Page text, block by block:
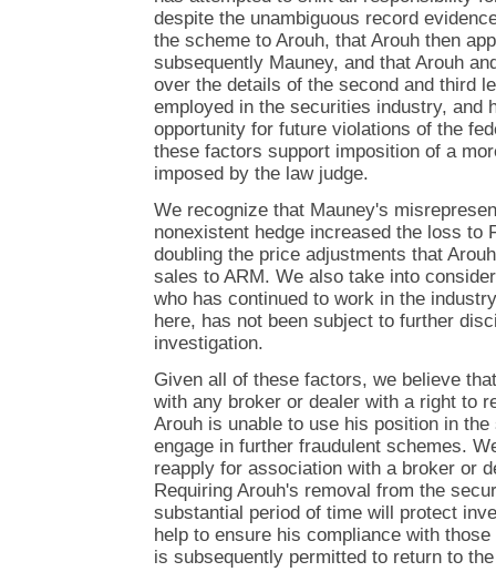
despite the unambiguous record
the scheme to Arouh, that Arouh then
subsequently Mauney, and that Arouh
over the details of the second and third
employed in the securities industry, and
opportunity for future violations of the
these factors support imposition of a
imposed by the law judge.
We recognize that Mauney's
nonexistent hedge increased the loss to
doubling the price adjustments that
sales to ARM. We also take into
who has continued to work in the
here, has not been subject to further
investigation.
Given all of these factors, we believe
with any broker or dealer with a right to
Arouh is unable to use his position in
engage in further fraudulent schemes.
reapply for association with a broker or
Requiring Arouh's removal from the
substantial period of time will protect
help to ensure his compliance with
is subsequently permitted to return to